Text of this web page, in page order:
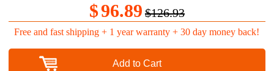
$96.89 $126.93
Free and fast shipping + 1 year warranty + 30 day money back!
Add to Cart